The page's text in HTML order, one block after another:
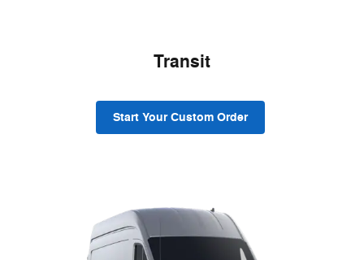
Transit
Start Your Custom Order